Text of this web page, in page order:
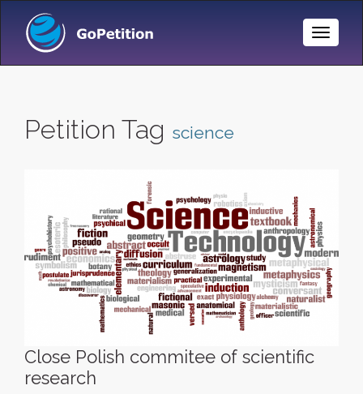
Toggle
Petition Tag science
Close Polish commitee of scientific
research